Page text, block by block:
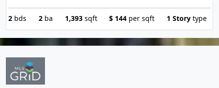
2 bds 2ba 1,393sqft $ 144 per sqft 1 Story type